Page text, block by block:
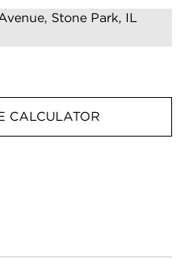
CALCULATOR